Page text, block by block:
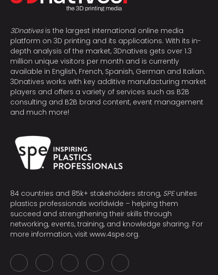
3Dnativesis the largest international online media
platform on 3D printing and its applications. With its in-
depth analysis of the market, 3Dnatives gets over 1.3
million unique visitors per month and is currently
available in English, French, Spanish, German and Italian.
3Dnatives works with key additive manufacturing market
players and offers a variety of services such as B2B
consulting and B2B brand content, event management
and much more!
84 countries and 85k+ stakeholders strong, SPEunites
plastics professionals worldwide – helping them
succeed and strengthening their skills through
networking, events, training, and knowledge sharing. For
more information, visit www.4spe.org.